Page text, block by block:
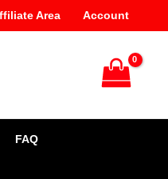
Area Account
FAQ